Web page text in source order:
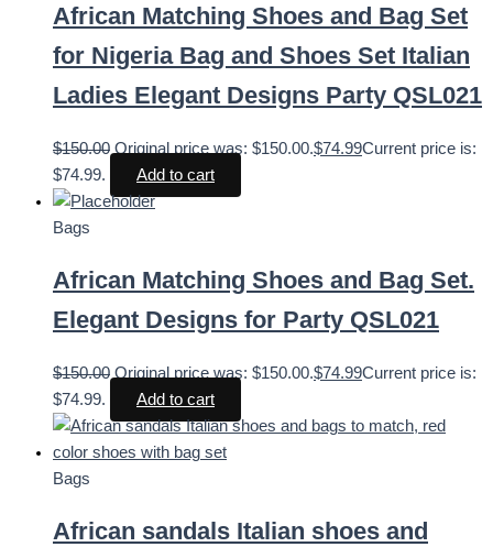
African Matching Shoes and Bag Set
for Nigeria Bag and Shoes Set Italian
Ladies Elegant Designs Party QSL021
$150.00 Original price was: $150.00.$74.99Current price is:
$74.99.
Add to cart
Bags
African Matching Shoes and Bag Set.
Elegant Designs for Party QSL021
$150.00 Original price was: $150.00.$74.99Current price is:
$74.99.
Add to cart
Bags
African sandals Italian shoes and